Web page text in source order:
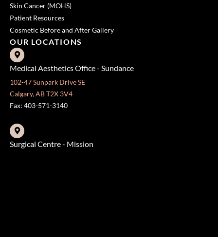
Skin Cancer (MOHS)
Patient Resources
Cosmetic Before and After Gallery
OUR LOCATIONS
Medical Aesthetics Office - Sundance
102-47 Sunpark Drive SE
Calgary, AB T2X 3V4
Fax: 403-571-3140
Surgical Centre - Mission